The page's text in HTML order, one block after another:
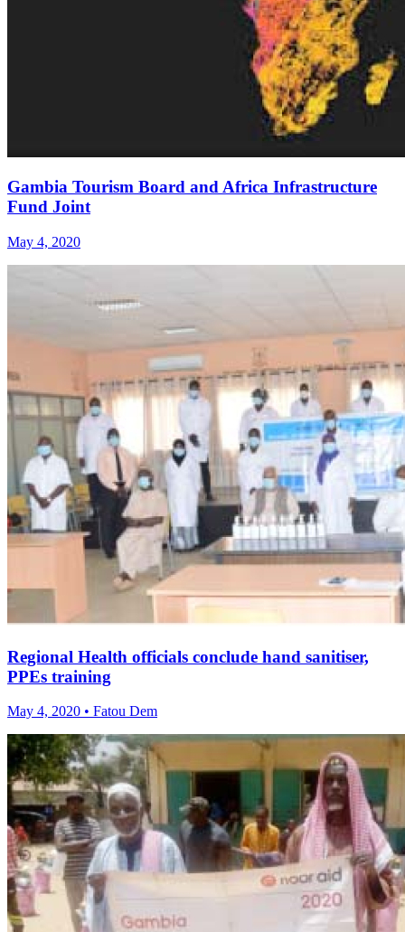
Gambia Tourism Board and Africa Infrastructure
Fund Joint
May 4, 2020
Regional Health officials conclude hand sanitiser,
PPEs training
May 4, 2020 • Fatou Dem